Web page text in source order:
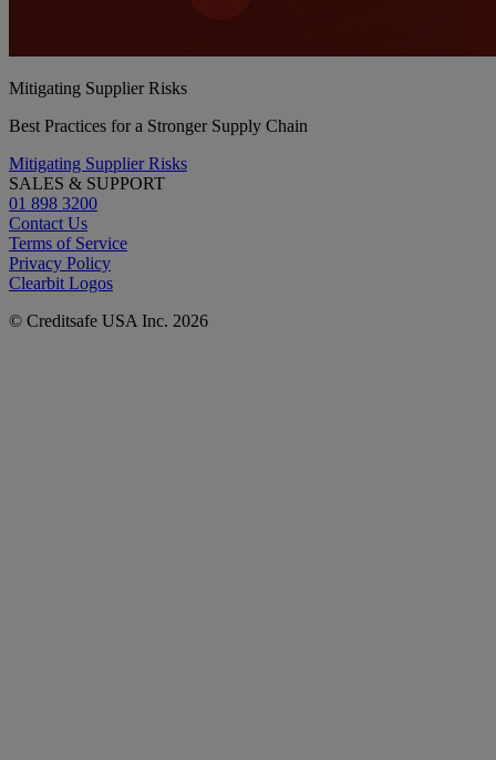
Mitigating Supplier Risks
Best Practices for a Stronger Supply Chain
Mitigating Supplier Risks
SALES & SUPPORT
01 898 3200
Contact Us
Terms of Service
Privacy Policy
Clearbit Logos
© Creditsafe USA Inc. 2026